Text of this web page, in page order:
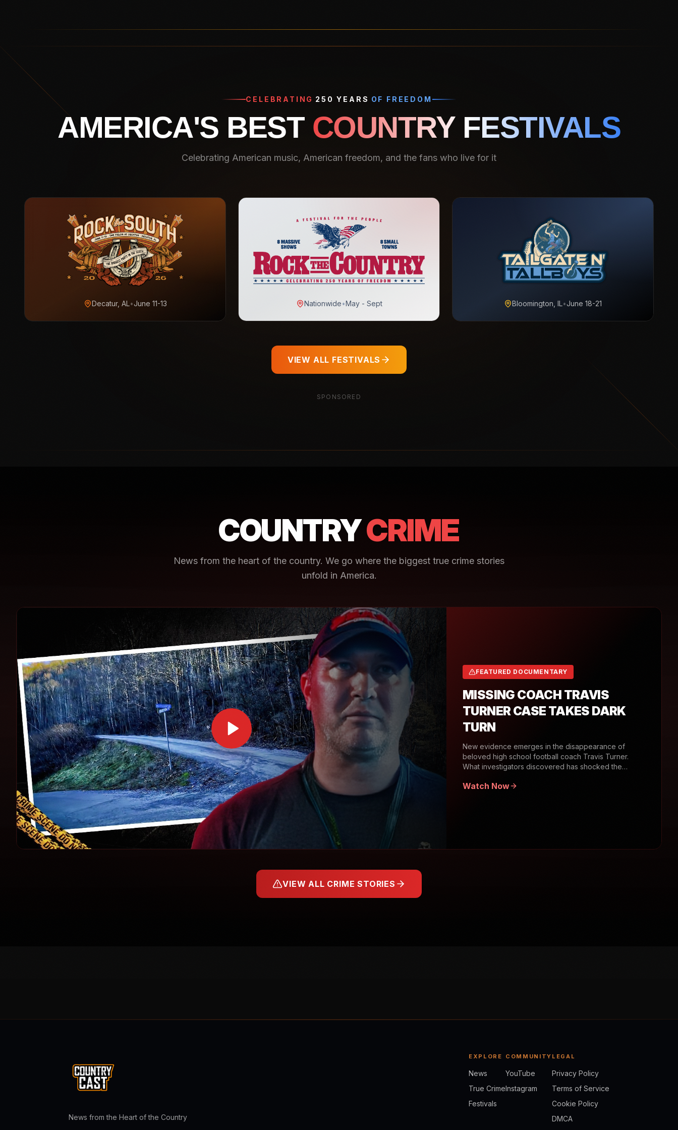
CELEBRATING 250 YEARS OF FREEDOM
AMERICA'S BEST COUNTRY FESTIVALS
Celebrating American music, American freedom, and the fans who live for it
Decatur, AL•June 11-13 Nationwide•May - Sept Bloomington, IL•June 18-21
VIEW ALL FESTIVALS
SPONSORED
COUNTRYCRIME
News from the heart of the country. We go where the biggest true crime stories
unfold in America.
FEATURED DOCUMENTARY
MISSING COACH TRAVIS
TURNER CASE TAKES DARK
TURN
New evidence emerges in the disappearance of
beloved high school football coach Travis Turner.
What investigators discovered has shocked the
Watch Now
VIEW ALL CRIME STORIES
News from the Heart of the Country
EXPLORE
News
True Crime
Festivals
COMMUNITY
YouTube
Instagram
LEGAL
Privacy Policy
Terms of Service
Cookie Policy
DMCA